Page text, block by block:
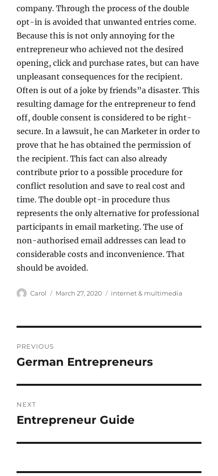
company. Through the process of the double
opt-in is avoided that unwanted entries come.
Because this is not only annoying for the
entrepreneur who achieved not the desired
opening, click and purchase rates, but can have
unpleasant consequences for the recipient.
Often is out of a joke by friends”a disaster. This
resulting damage for the entrepreneur to fend
off, double consent is considered to be right-
secure. In a lawsuit, he can Marketer in order to
prove that he has obtained the permission of
the recipient. This fact can also already
contribute prior to a possible procedure for
conflict resolution and save to real cost and
time. The double opt-in procedure thus
represents the only alternative for professional
participants in email marketing. The use of
non-authorised email addresses can lead to
considerable costs and inconvenience. That
should be avoided.
Author
Carol
Posted
March 27, 2020 Tags
internet & multimedia
navigation
PREVIOUS
Previous
German Entrepreneurs
NEXT
Next
Entrepreneur Guide